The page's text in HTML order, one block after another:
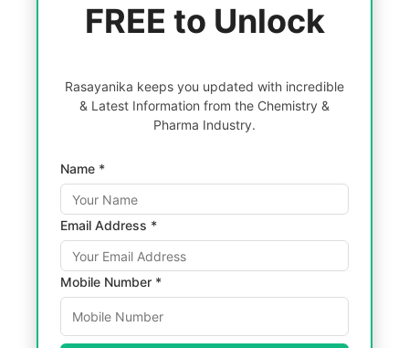
FREE to Unlock
Rasayanika keeps you updated with incredible
& Latest Information from the Chemistry &
Pharma Industry.
Name *
Email Address *
Mobile Number *